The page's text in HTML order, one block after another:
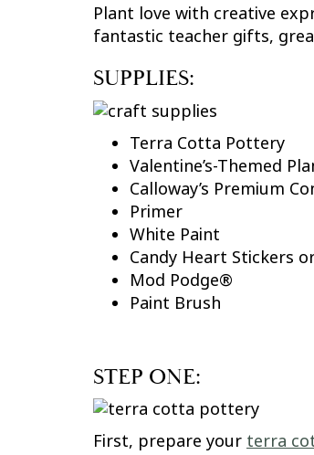
Plant love with creative
fantastic teacher gifts,
SUPPLIES:
Terra Cotta Pottery
Valentine’s-Themed
Calloway’s Premium
Primer
White Paint
Candy Heart Stickers
Mod Podge®
Paint Brush
STEP ONE:
First, prepare yourterra